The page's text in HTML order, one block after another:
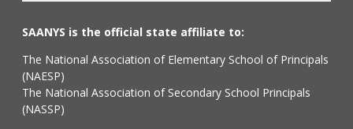
SAANYS is the official state affiliate to:
The National Association of Elementary School of Principals
(NAESP)
The National Association of Secondary School Principals
(NASSP)